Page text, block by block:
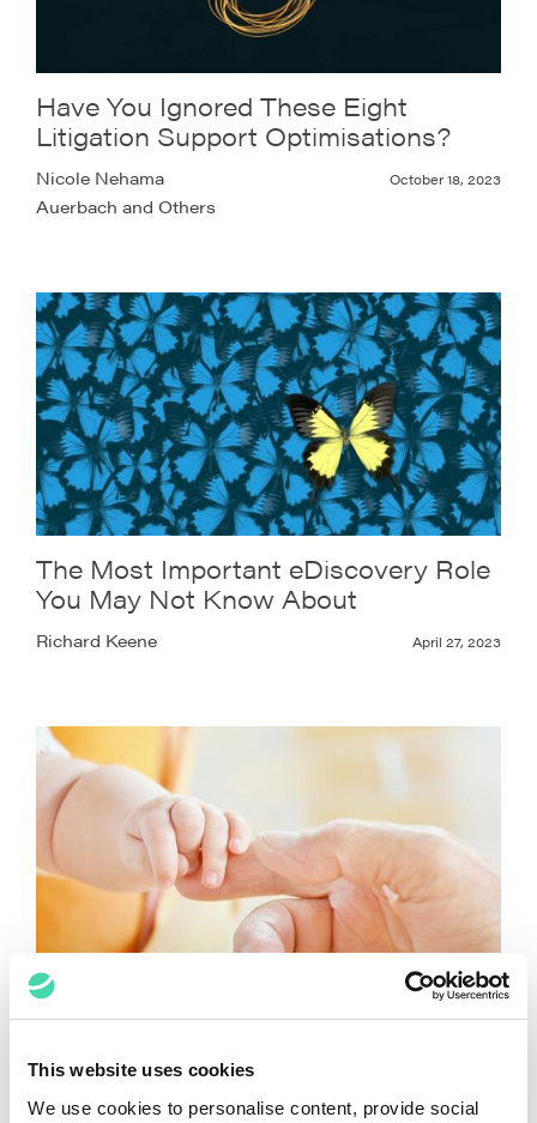
This website uses cookies
We use cookies to personalise content, provide social
Have You Ignored These Eight
Litigation Support Optimisations?
Nicole Nehama
Auerbach and Others
October 18, 2023
The Most Important eDiscovery Role
You May Not Know About
Richard Keene April 27, 2023
The Human Element in eDiscovery
and Document Review